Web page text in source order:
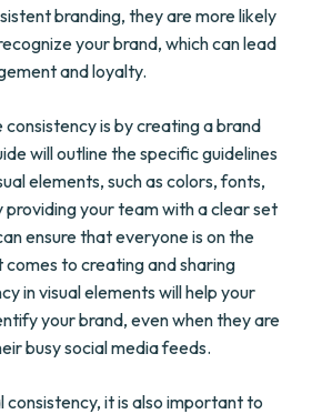
branding, they are more likely
your brand, which can lead
and loyalty.
is by creating a brand
will outline the specific guidelines
elements, such as colors, fonts,
providing your team with a clear set
ensure that everyone is on the
comes to creating and sharing
in visual elements will help your
your brand, even when they are
busy social media feeds.
consistency, it is also important to